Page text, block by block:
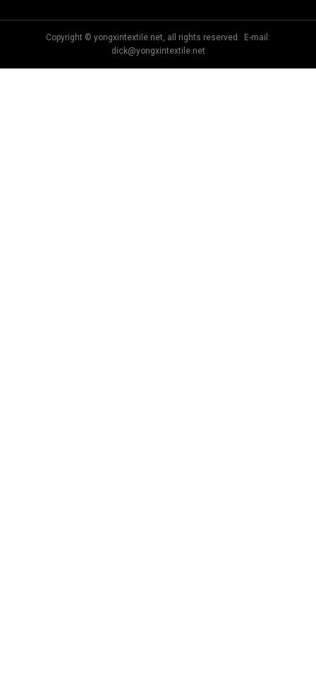
Copyright © yongxintextile.net, all rights reserved. E-mail:
dick@yongxintextile.net